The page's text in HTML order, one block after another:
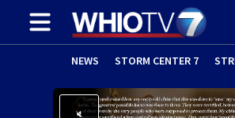
NEWS STORM CENTER 7